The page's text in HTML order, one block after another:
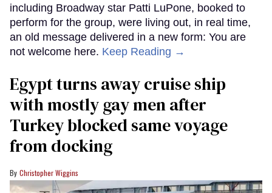
including Broadway star Patti LuPone, booked to
perform for the group, were living out, in real time,
an old message delivered in a new form: You are
not welcome here. Keep Reading →
Egypt turns away cruise ship
with mostly gay men after
Turkey blocked same voyage
from docking
Christopher Wiggins